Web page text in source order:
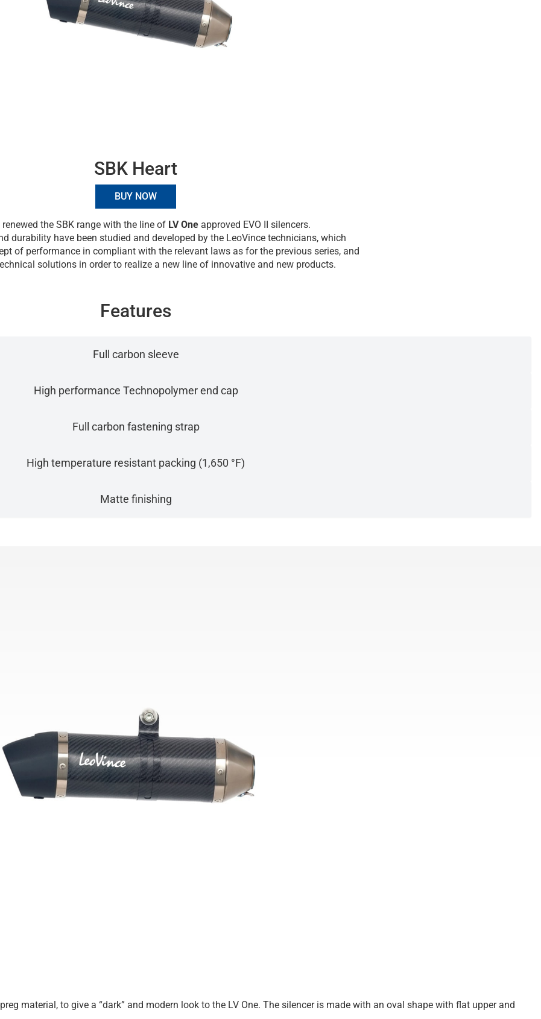
SBK Heart
BUY NOW
renewed the SBK range with the line of LV One approved EVO II silencers.
durability have been studied and developed by the LeoVince technicians, which
of performance in compliant with the relevant laws as for the previous series, and
solutions in order to realize a new line of innovative and new products.
Features
Full carbon sleeve
High performance Technopolymer end cap
Full carbon fastening strap
High temperature resistant packing (1,650 °F)
Matte finishing
material, to give a “dark” and modern look to the LV One. The silencer is made with an oval shape with flat upper and